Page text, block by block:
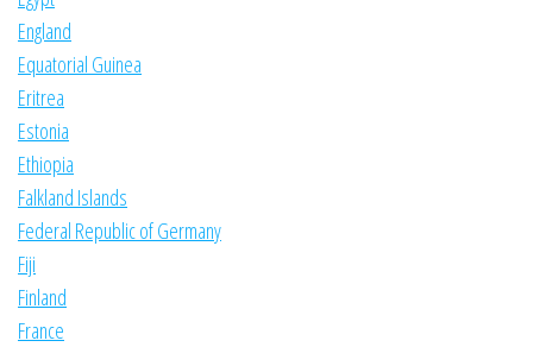
England
Equatorial Guinea
Eritrea
Estonia
Ethiopia
Falkland Islands
Federal Republic of Germany
Fiji
Finland
France